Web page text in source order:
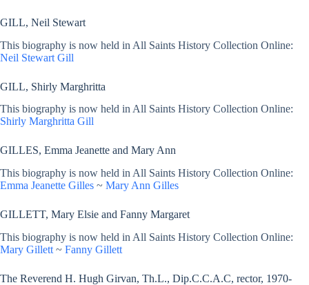
GILL, Neil Stewart
This biography is now held in All Saints History Collection Online:
Neil Stewart Gill
GILL, Shirly Marghritta
This biography is now held in All Saints History Collection Online:
Shirly Marghritta Gill
GILLES, Emma Jeanette and Mary Ann
This biography is now held in All Saints History Collection Online:
Emma Jeanette Gilles ~ Mary Ann Gilles
GILLETT, Mary Elsie and Fanny Margaret
This biography is now held in All Saints History Collection Online:
Mary Gillett ~ Fanny Gillett
The Reverend H. Hugh Girvan, Th.L., Dip.C.C.A.C, rector, 1970-